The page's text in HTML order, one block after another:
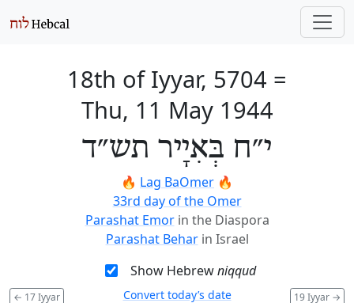
18th of Iyyar, 5704 =
Thu, 11 May 1944
י״ח בְּאִיָיר תש״ד
🔥 Lag BaOmer 🔥
33rd day of the Omer
Parashat Emor in the Diaspora
Parashat Behar in Israel
Show Hebrewniqqud
← 17 Iyyar 19 Iyyar →
Convert today’s date